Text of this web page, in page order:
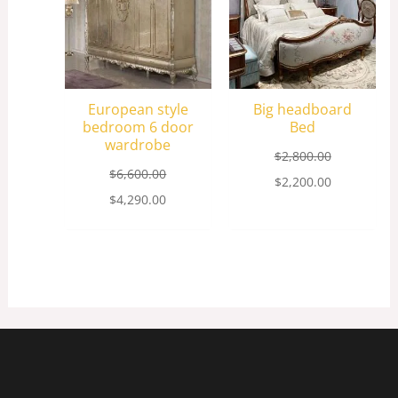
European style
bedroom 6 door
wardrobe
$6,600.00
$4,290.00
Big headboard
Bed
$2,800.00
$2,200.00